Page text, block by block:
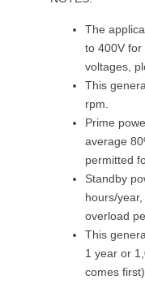
The
to 400V for
voltages,
This
rpm.
Prime
average
permitted
Standby
hours/
overload
This
1 year or
comes